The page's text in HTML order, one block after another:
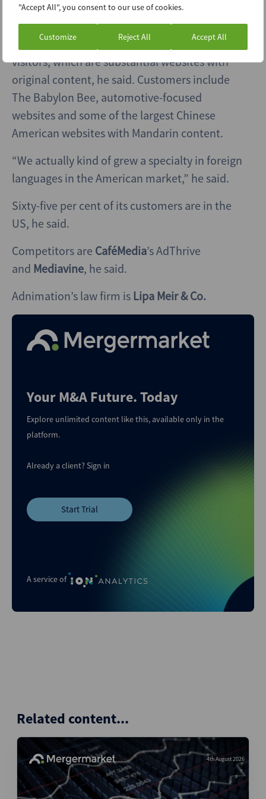
"Accept All", you consent to our use of cookies.
Customize Reject All Accept All
Its sweet spot for customers is publishers with
between one million and 20 million monthly
visitors, which are substantial websites with
original content, he said. Customers include
The Babylon Bee, automotive-focused
websites and some of the largest Chinese
American websites with Mandarin content.
“We actually kind of grew a specialty in foreign
languages in the American market,” he said.
Sixty-five per cent of its customers are in the
US, he said.
Competitors are CaféMedia’s AdThrive
and Mediavine, he said.
Adnimation’s law firm is Lipa Meir & Co.
A service of
Your M&A Future. Today
Explore unlimited content like this, available only in the
platform.
Already a client?Sign in
Start Trial
Related content...
4th August 2026